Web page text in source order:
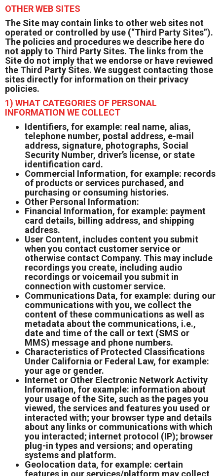
OTHER WEB SITES
The Site may contain links to other web sites not
operated or controlled by use (“Third Party Sites”).
The policies and procedures we describe here do
not apply to Third Party Sites. The links from the
Site do not imply that we endorse or have reviewed
the Third Party Sites. We suggest contacting those
sites directly for information on their privacy
policies.
1) WHAT CATEGORIES OF PERSONAL
INFORMATION WE COLLECT
Identifiers, for example: real name, alias,
telephone number, postal address, e-mail
address, signature, photographs, Social
Security Number, driver’s license, or state
identification card.
Commercial Information, for example: records
of products or services purchased, and
purchasing or consuming histories.
Other Personal Information:
Financial Information, for example: payment
card details, billing address, and shipping
address.
User Content, includes content you submit
when you contact customer service or
otherwise contact Company. This may include
recordings you create, including audio
recordings or voicemail you submit in
connection with customer service.
Communications Data, for example: during our
communications with you, we collect the
content of these communications as well as
metadata about the communications, i.e.,
date and time of the call or text (SMS or
MMS) message and phone numbers.
Characteristics of Protected Classifications
Under California or Federal Law, for example:
your age or gender.
Internet or Other Electronic Network Activity
Information, for example: information about
your usage of the Site, such as the pages you
viewed, the services and features you used or
interacted with; your browser type and details
about any links or communications with which
you interacted; internet protocol (IP); browser
plug-in types and versions; and operating
systems and platform.
Geolocation data, for example: certain
features in our services/platform may collect